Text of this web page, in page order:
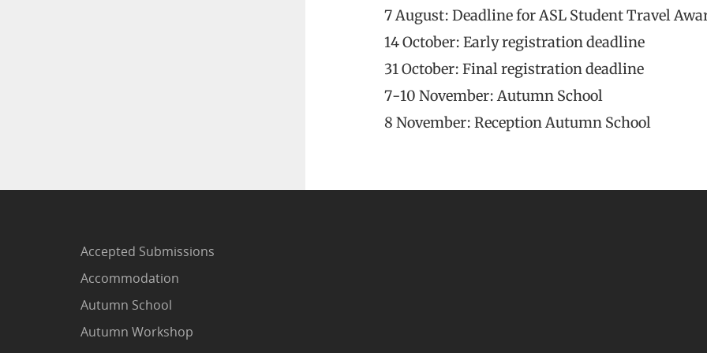
7 August: Deadline for ASL Student Travel
14 October: Early registration deadline
31 October: Final registration deadline
7-10 November: Autumn School
8 November: Reception Autumn School
Accepted Submissions
Accommodation
Autumn School
Autumn Workshop